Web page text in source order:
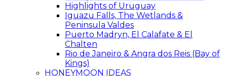
Highlights of Uruguay
Iguazu Falls, The Wetlands &
Peninsula Valdes
Puerto Madryn, El Calafate & El
Chalten
Rio de Janeiro & Angra dos Reis (Bay of
Kings)
HONEYMOON IDEAS